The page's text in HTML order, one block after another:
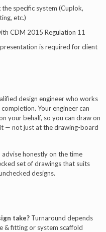
specific system (Cuplok,
etc.)
CDM 2015 Regulation 11
is required for client
design engineer who works
Your engineer can
your behalf, so you can draw on
— not just at the drawing-board
advise honestly on the time
set of drawings that suits
designs.
take? Turnaround depends
& fitting or system scaffold